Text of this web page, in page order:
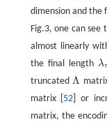
dimension and the
Fig.3, one can
almost linearly
the final length λτ
λτ
truncatedΛ
Λ
matrix [ 52 ] or
matrix, the